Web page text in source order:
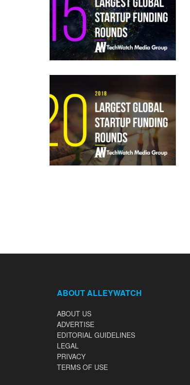
ABOUT ALLEYWATCH
ABOUT US
ADVERTISE
EDITORIAL GUIDELINES
LEGAL
PRIVACY
TERMS OF USE